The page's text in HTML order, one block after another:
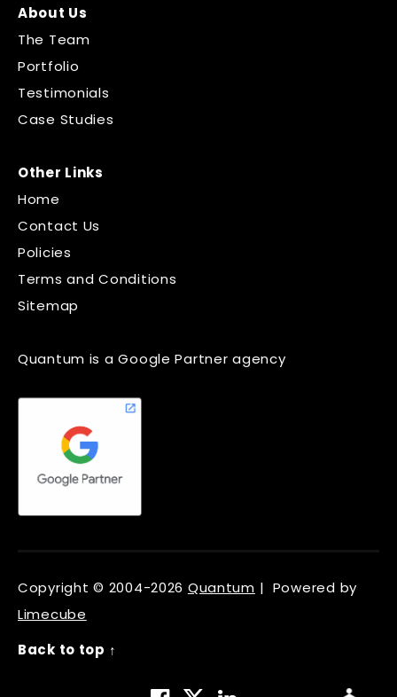
About Us
The Team
Portfolio
Testimonials
Case Studies
Other Links
Home
Contact Us
Policies
Terms and Conditions
Sitemap
Quantum is a Google Partner agency
Copyright © 2004-2026 Quantum | Powered by
Limecube
Back to top ↑